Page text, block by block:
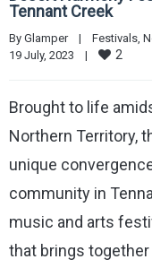
Tennant Creek
By Glamper | Festivals
19 July, 2023 | 2
Brought to life
Northern Territory,
unique
community in
music and arts
that brings